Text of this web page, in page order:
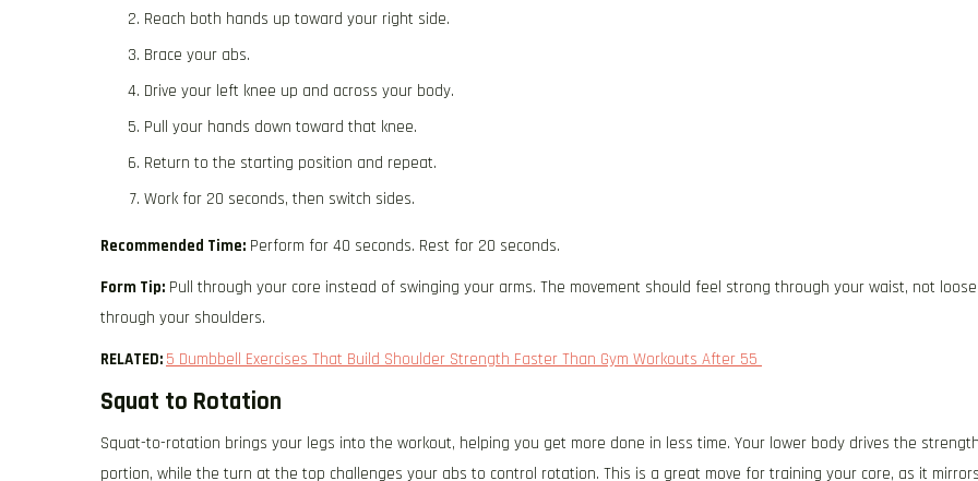
Reach both hands up toward your right side.
Brace your abs.
Drive your left knee up and across your body.
Pull your hands down toward that knee.
Return to the starting position and repeat.
Work for 20 seconds, then switch sides.
Recommended Time: Perform for 40 seconds. Rest for 20 seconds.
Form Tip: Pull through your core instead of swinging your arms. The movement should feel strong through your waist, not loose
through your shoulders.
RELATED: 5 Dumbbell Exercises That Build Shoulder Strength Faster Than Gym Workouts After 55
Squat to Rotation
Squat-to-rotation brings your legs into the workout, helping you get more done in less time. Your lower body drives the
portion, while the turn at the top challenges your abs to control rotation. This is a great move for training your core, as it